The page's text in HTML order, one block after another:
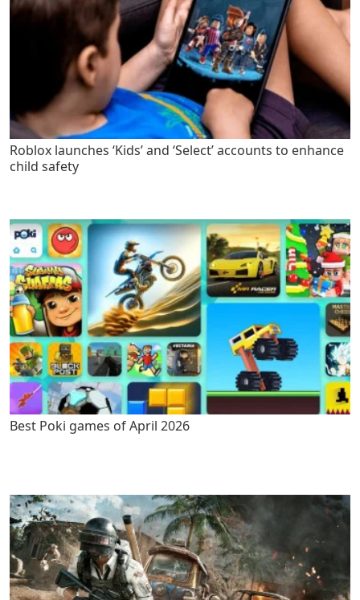
Roblox launches ‘Kids’ and ‘Select’ accounts to enhance
child safety
Best Poki games of April 2026